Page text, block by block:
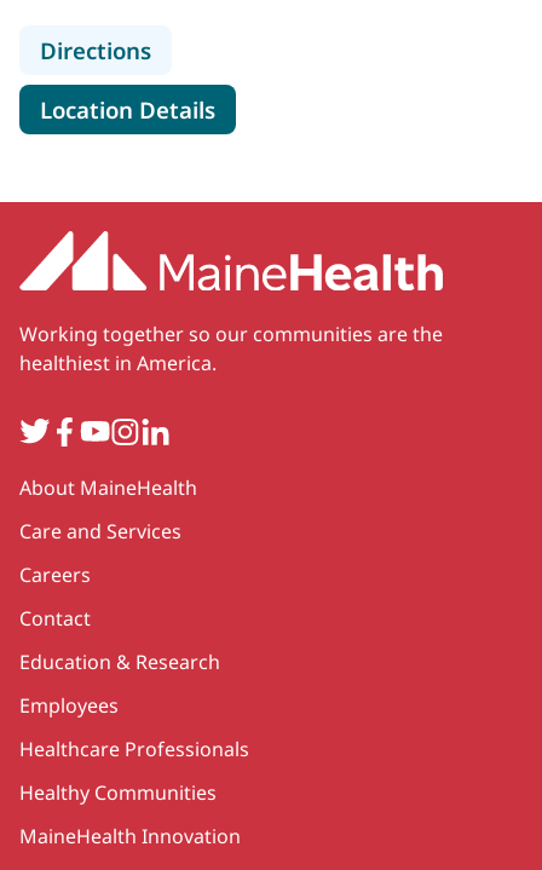
Directionsto MaineHealth Food Pantry -
Location Detailsfor MaineHealth Food Pantry
Working together so our communities are the
healthiest in America.
TwitterFacebook
YouTube
Instagram
LinkedIn
Secondary
About MaineHealth
Care and Services
Careers
Contact
Education & Research
Employees
Healthcare Professionals
Healthy Communities
MaineHealth Innovation